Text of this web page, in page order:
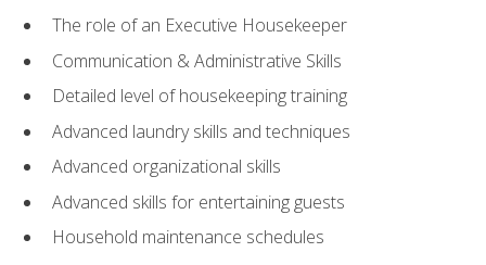
The role of an Executive Housekeeper
Communication & Administrative Skills
Detailed level of housekeeping training
Advanced laundry skills and techniques
Advanced organizational skills
Advanced skills for entertaining guests
Household maintenance schedules